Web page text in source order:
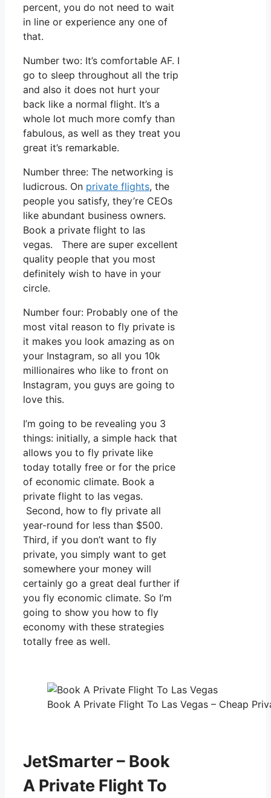
percent, you do not need to wait
in line or experience any one of
that.
Number two: It’s comfortable AF. I
go to sleep throughout all the trip
and also it does not hurt your
back like a normal flight. It’s a
whole lot much more comfy than
fabulous, as well as they treat you
great it’s remarkable.
Number three: The networking is
ludicrous. On private flights, the
people you satisfy, they’re CEOs
like abundant business owners.
Book a private flight to las
vegas. There are super excellent
quality people that you most
definitely wish to have in your
circle.
Number four: Probably one of the
most vital reason to fly private is
it makes you look amazing as on
your Instagram, so all you 10k
millionaires who like to front on
Instagram, you guys are going to
love this.
I’m going to be revealing you 3
things: initially, a simple hack that
allows you to fly private like
today totally free or for the price
of economic climate. Book a
private flight to las vegas.
Second, how to fly private all
year-round for less than $500.
Third, if you don’t want to fly
private, you simply want to get
somewhere your money will
certainly go a great deal further if
you fly economic climate. So I’m
going to show you how to fly
economy with these strategies
totally free as well.
Book A Private Flight To Las Vegas – Cheap
JetSmarter – Book
A Private Flight To